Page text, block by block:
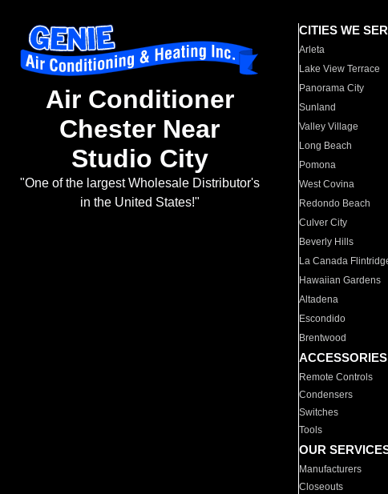
Air Conditioner
Chester Near
Studio City
"One of the largest Wholesale Distributor's
in the United States!"
CITIES WE
Arleta
Lake View Terrace
Panorama City
Sunland
Valley Village
Long Beach
Pomona
West Covina
Redondo Beach
Culver City
Beverly Hills
La Canada
Hawaiian Gardens
Altadena
Escondido
Brentwood
Remote Controls
Condensers
Switches
Tools
OUR
Manufacturers
Closeouts